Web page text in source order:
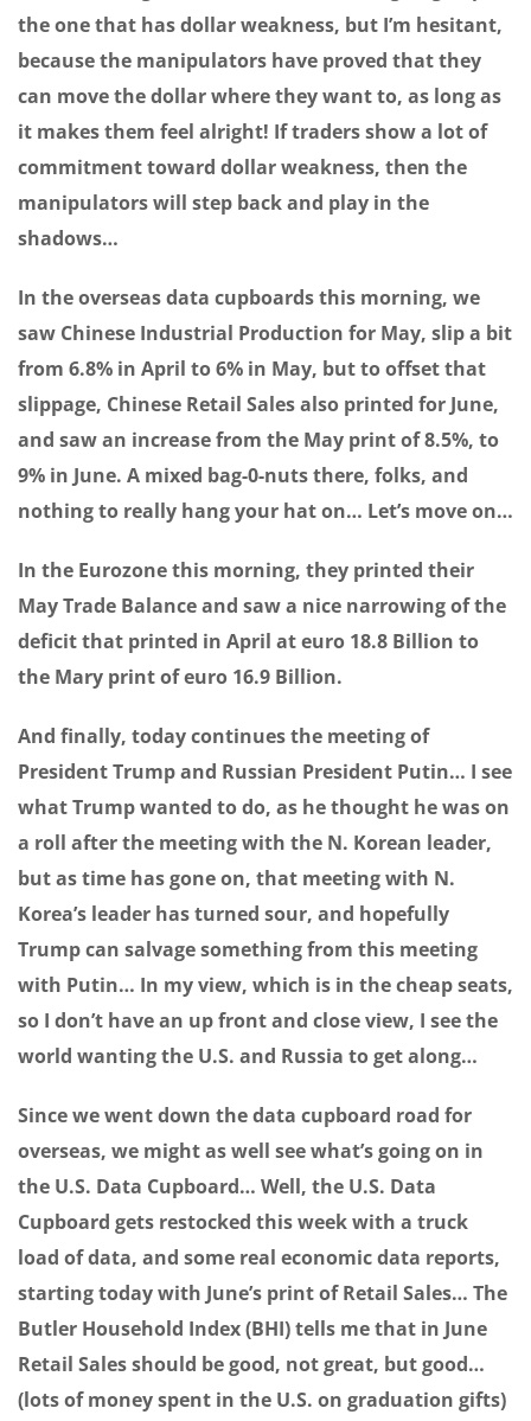
the one that has dollar weakness, but I’m hesitant,
because the manipulators have proved that they
can move the dollar where they want to, as long as
it makes them feel alright! If traders show a lot of
commitment toward dollar weakness, then the
manipulators will step back and play in the
shadows…
In the overseas data cupboards this morning, we
saw Chinese Industrial Production for May, slip a bit
from 6.8% in April to 6% in May, but to offset that
slippage, Chinese Retail Sales also printed for June,
and saw an increase from the May print of 8.5%, to
9% in June. A mixed bag-0-nuts there, folks, and
nothing to really hang your hat on… Let’s move on…
In the Eurozone this morning, they printed their
May Trade Balance and saw a nice narrowing of the
deficit that printed in April at euro 18.8 Billion to
the Mary print of euro 16.9 Billion.
And finally, today continues the meeting of
President Trump and Russian President Putin… I see
what Trump wanted to do, as he thought he was on
a roll after the meeting with the N. Korean leader,
but as time has gone on, that meeting with N.
Korea’s leader has turned sour, and hopefully
Trump can salvage something from this meeting
with Putin… In my view, which is in the cheap seats,
so I don’t have an up front and close view, I see the
world wanting the U.S. and Russia to get along…
Since we went down the data cupboard road for
overseas, we might as well see what’s going on in
the U.S. Data Cupboard… Well, the U.S. Data
Cupboard gets restocked this week with a truck
load of data, and some real economic data reports,
starting today with June’s print of Retail Sales… The
Butler Household Index (BHI) tells me that in June
Retail Sales should be good, not great, but good…
(lots of money spent in the U.S. on graduation gifts)